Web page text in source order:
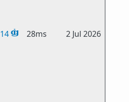
14 28ms 2 Jul 2026